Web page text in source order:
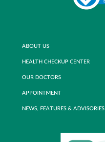
ABOUT US
HEALTH CHECKUP CENTER
OUR DOCTORS
APPOINTMENT
NEWS, FEATURES & ADVISORIES